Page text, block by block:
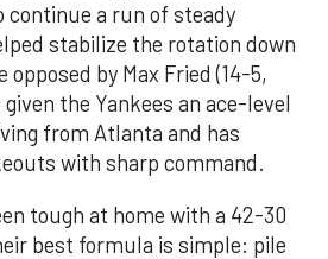
continue a run of steady
stabilize the rotation down
opposed by Max Fried (14-5,
given the Yankees an ace-level
from Atlanta and has
with sharp command.
tough at home with a 42-30
best formula is simple: pile